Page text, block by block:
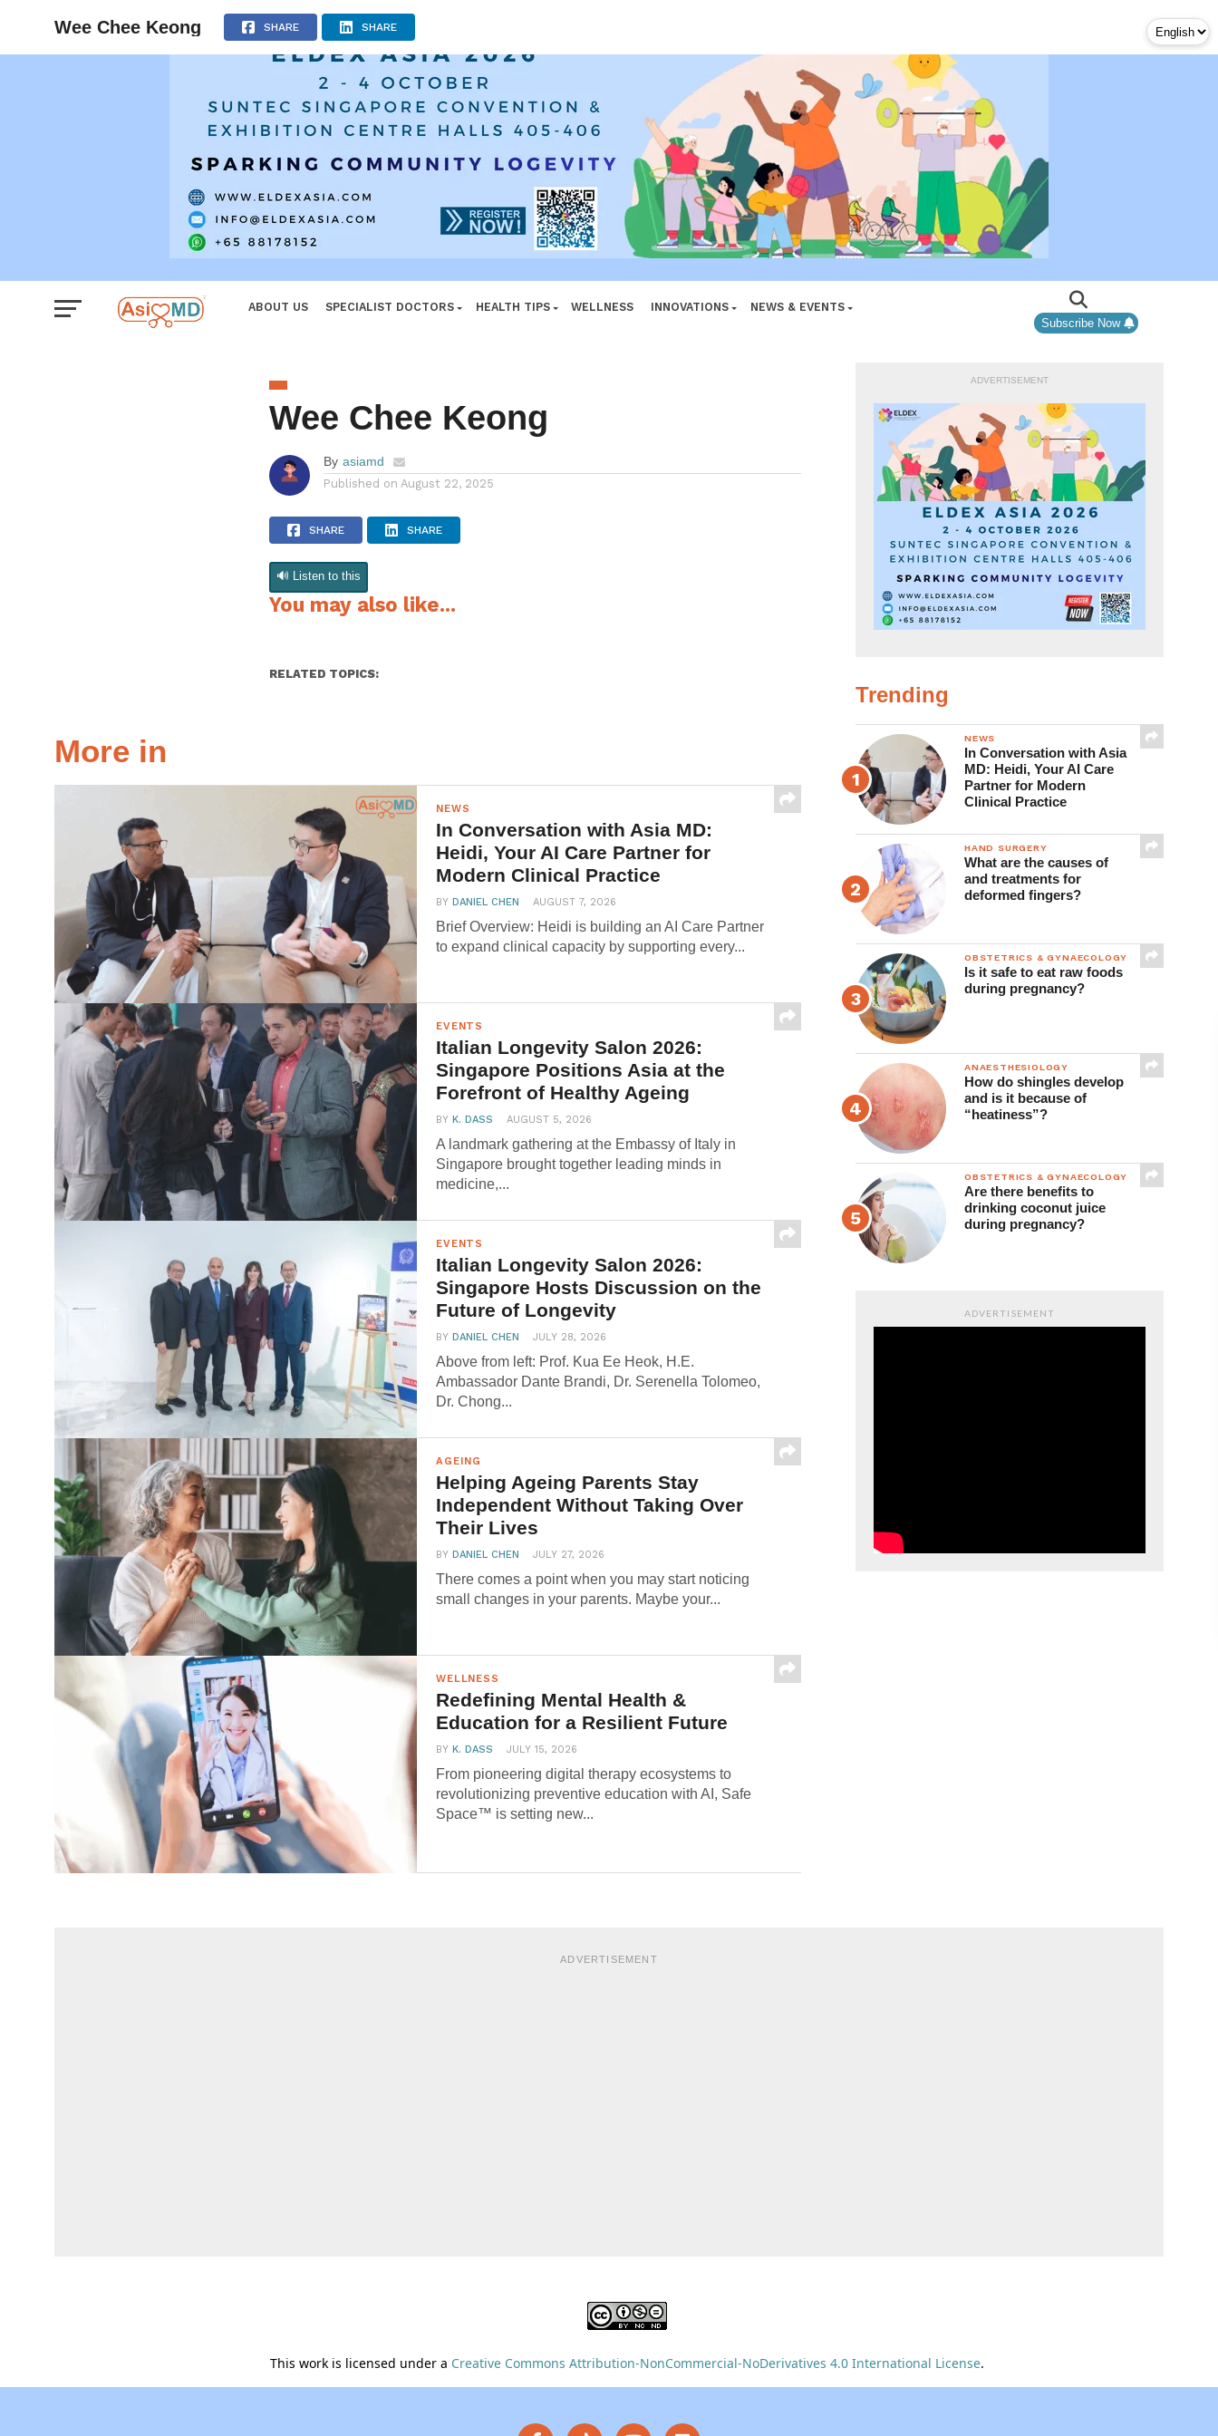
ABOUT US SPECIALIST DOCTORS
Women
HEALTH TIPS WELLNESS INNOVATIONS
NEWS & EVENTS
Subscribe Now
Wee Chee Keong SHARE SHARE
Wee Chee Keong
By asiamd
Published on August 22, 2025
SHARE SHARE
🔊 Listen to this
You may also like...
RELATED TOPICS:
More in
NEWS
In Conversation with Asia MD:
Heidi, Your AI Care Partner for
Modern Clinical Practice
BYDANIEL CHEN AUGUST 7, 2026
Brief Overview: Heidi is building an AI Care Partner
to expand clinical capacity by supporting every...
EVENTS
Italian Longevity Salon 2026:
Singapore Positions Asia at the
Forefront of Healthy Ageing
BYK. DASS AUGUST 5, 2026
A landmark gathering at the Embassy of Italy in
Singapore brought together leading minds in
medicine,...
EVENTS
Italian Longevity Salon 2026:
Singapore Hosts Discussion on the
Future of Longevity
BYDANIEL CHEN JULY 28, 2026
Above from left: Prof. Kua Ee Heok, H.E.
Ambassador Dante Brandi, Dr. Serenella Tolomeo,
Dr. Chong...
AGEING
Helping Ageing Parents Stay
Independent Without Taking Over
Their Lives
BYDANIEL CHEN JULY 27, 2026
There comes a point when you may start noticing
small changes in your parents. Maybe your...
WELLNESS
Redefining Mental Health &
Education for a Resilient Future
BYK. DASS JULY 15, 2026
From pioneering digital therapy ecosystems to
revolutionizing preventive education with AI, Safe
Space™ is setting new...
ADVERTISEMENT
Trending
NEWS
In Conversation with Asia
MD: Heidi, Your AI Care
Partner for Modern
Clinical Practice
HAND SURGERY
What are the causes of
and treatments for
deformed fingers?
OBSTETRICS & GYNAECOLOGY
Is it safe to eat raw foods
during pregnancy?
ANAESTHESIOLOGY
How do shingles develop
and is it because of
“heatiness”?
OBSTETRICS & GYNAECOLOGY
Are there benefits to
drinking coconut juice
during pregnancy?
ADVERTISEMENT
ADVERTISEMENT
This work is licensed under a Creative Commons Attribution-NonCommercial-NoDerivatives 4.0 International License.